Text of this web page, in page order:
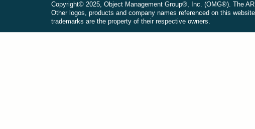
Сopyright© 2025, Object Management Group®, Inc. (OMG®). The
Other logos, products and company names referenced on this
trademarks are the property of their respective owners.